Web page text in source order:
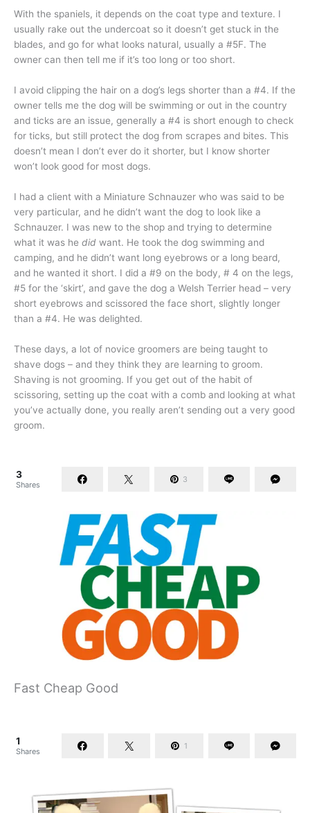
With the spaniels, it depends on the coat type and texture. I
usually rake out the undercoat so it doesn’t get stuck in the
blades, and go for what looks natural, usually a #5F. The
owner can then tell me if it’s too long or too short.
I avoid clipping the hair on a dog’s legs shorter than a #4. If the
owner tells me the dog will be swimming or out in the country
and ticks are an issue, generally a #4 is short enough to check
for ticks, but still protect the dog from scrapes and bites. This
doesn’t mean I don’t ever do it shorter, but I know shorter
won’t look good for most dogs.
I had a client with a Miniature Schnauzer who was said to be
very particular, and he didn’t want the dog to look like a
Schnauzer. I was new to the shop and trying to determine
what it was he did want. He took the dog swimming and
camping, and he didn’t want long eyebrows or a long beard,
and he wanted it short. I did a #9 on the body, # 4 on the legs,
#5 for the ‘skirt’, and gave the dog a Welsh Terrier head – very
short eyebrows and scissored the face short, slightly longer
than a #4. He was delighted.
These days, a lot of novice groomers are being taught to
shave dogs – and they think they are learning to groom.
Shaving is not grooming. If you get out of the habit of
scissoring, setting up the coat with a comb and looking at what
you’ve actually done, you really aren’t sending out a very good
groom.
3
Shares
3
Fast Cheap Good
1
Shares
1